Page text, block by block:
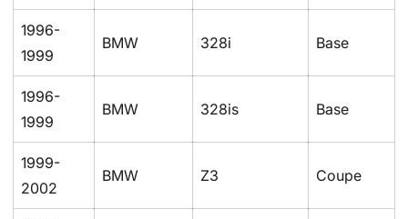
1996-
1999
BMW 328i Base
1996-
1999
BMW 328is Base
1999-
2002
BMW Z3 Coupe